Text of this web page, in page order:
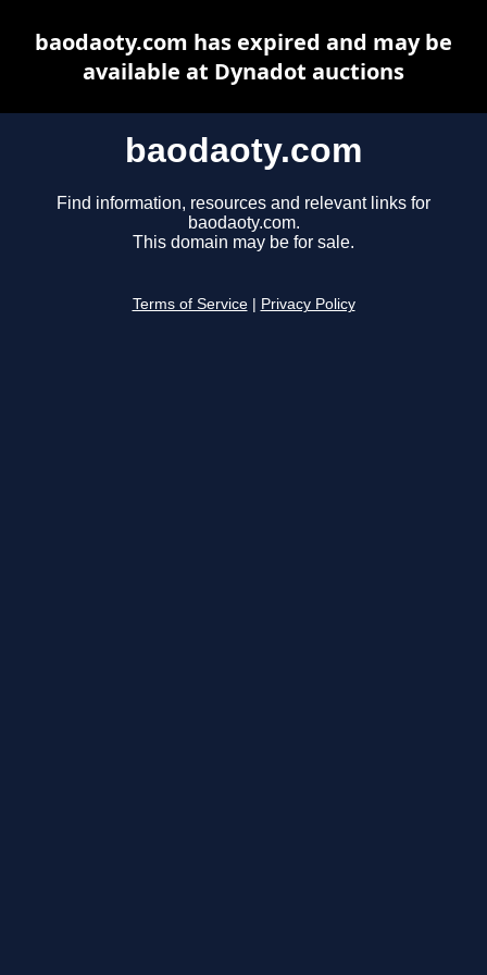
baodaoty.com
Find information, resources and relevant links for
baodaoty.com.
This domain may be for sale.
Terms of Service Privacy Policy
baodaoty.com has expired and may be
available at Dynadot auctions